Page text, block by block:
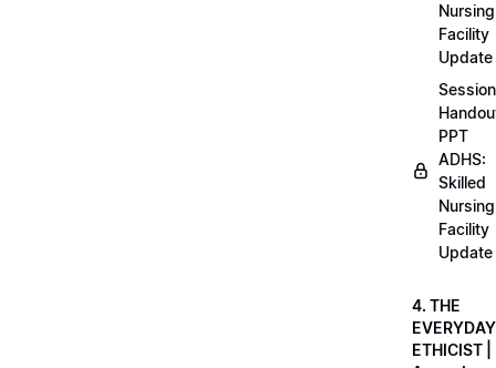
Nursing
Facility
Update
Session
PPT
ADHS:
Skilled
Nursing
Facility
Update
4. THE
EVERYDAY
ETHICIST |